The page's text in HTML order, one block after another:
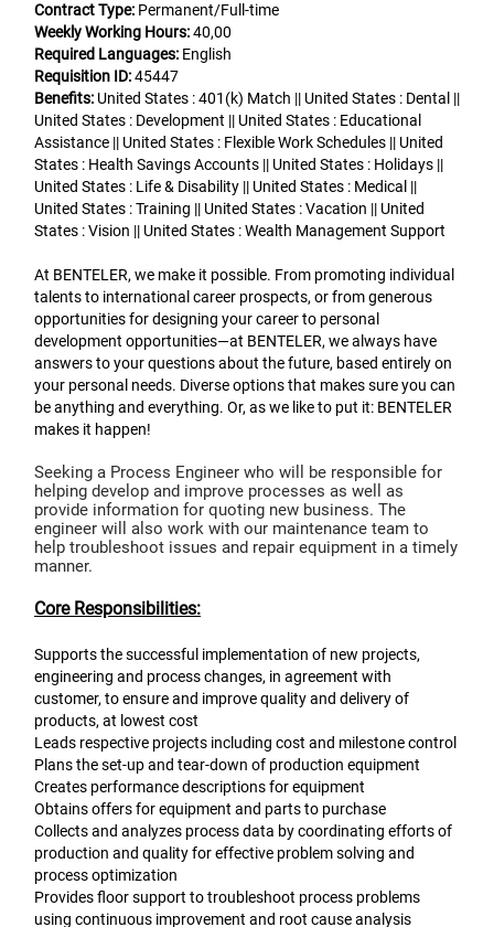
Contract Type: Permanent/Full-time
Weekly Working Hours:40,00
Required Languages: English
Requisition ID:45447
Benefits: United States : 401(k) Match || United States : Dental ||
United States : Development || United States : Educational
Assistance || United States : Flexible Work Schedules || United
States : Health Savings Accounts || United States : Holidays ||
United States : Life & Disability || United States : Medical ||
United States : Training || United States : Vacation || United
States : Vision || United States : Wealth Management Support
At BENTELER, we make it possible. From promoting individual
talents to international career prospects, or from generous
opportunities for designing your career to personal
development opportunities—at BENTELER, we always have
answers to your questions about the future, based entirely on
your personal needs. Diverse options that makes sure you can
be anything and everything. Or, as we like to put it: BENTELER
makes it happen!
Seeking a Process Engineer who will be responsible for
helping develop and improve processes as well as
provide information for quoting new business. The
engineer will also work with our maintenance team to
help troubleshoot issues and repair equipment in a timely
manner.
Core Responsibilities:
Supports the successful implementation of new projects,
engineering and process changes, in agreement with
customer, to ensure and improve quality and delivery of
products, at lowest cost
Leads respective projects including cost and milestone control
Plans the set-up and tear-down of production equipment
Creates performance descriptions for equipment
Obtains offers for equipment and parts to purchase
Collects and analyzes process data by coordinating efforts of
production and quality for effective problem solving and
process optimization
Provides floor support to troubleshoot process problems
using continuous improvement and root cause analysis